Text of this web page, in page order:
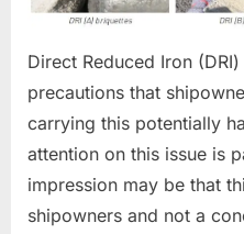
Direct Reduced Iron
precautions that
carrying this potentially
attention on this issue is
impression may be that
shipowners and not a